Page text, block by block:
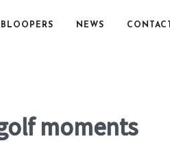
BLOOPERS NEWS CONTACT
golf moments